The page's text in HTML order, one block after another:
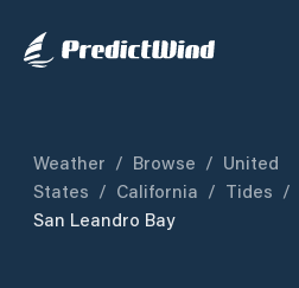
Weather / Browse / United
States / California / Tides /
San Leandro Bay